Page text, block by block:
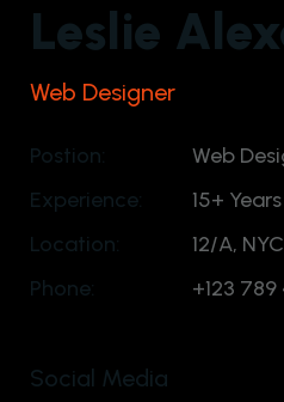
Leslie
Web Designer
Postion:
Web
Experience:
15+ Years
Location:
12/A,
Phone:
+123
Social Media